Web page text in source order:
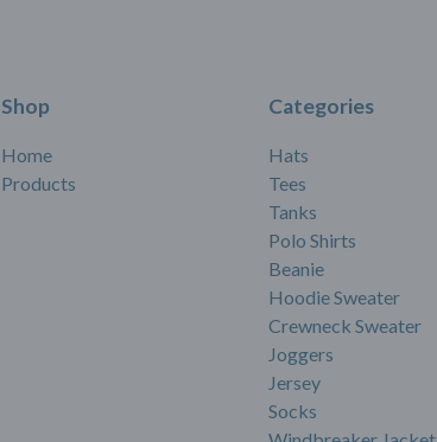
Shop
Home
Products
Categories
Hats
Tees
Tanks
Polo Shirts
Beanie
Hoodie Sweater
Crewneck Sweater
Joggers
Jersey
Socks